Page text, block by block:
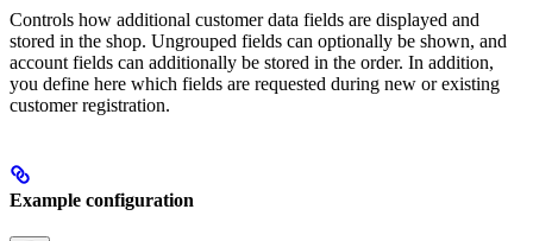
Controls how additional customer data fields are displayed and
stored in the shop. Ungrouped fields can optionally be shown, and
account fields can additionally be stored in the order. In addition,
you define here which fields are requested during new or existing
customer registration.
Example configuration